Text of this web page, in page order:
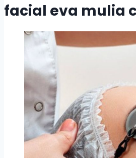
facial eva mulia